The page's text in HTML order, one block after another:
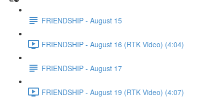
FRIENDSHIP - August 15
FRIENDSHIP - August 16 (RTK Video) (4:04)
FRIENDSHIP - August 17
FRIENDSHIP - August 19 (RTK Video) (4:07)